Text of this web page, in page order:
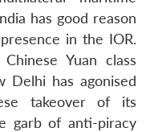
has good reason
in the IOR.
Yuan class
Delhi has agonised
takeover of its
garb of anti-piracy